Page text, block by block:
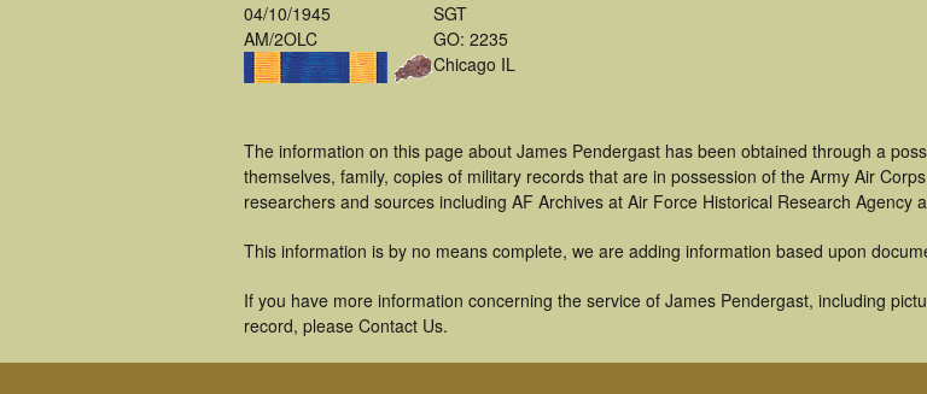
04/10/1945
AM/2OLC
SGT
GO: 2235
Chicago IL
The information on this page about James Pendergast has been obtained through a
themselves, family, copies of military records that are in possession of the Army Air
researchers and sources including AF Archives at Air Force Historical Research Agency
This information is by no means complete, we are adding information based upon
If you have more information concerning the service of James Pendergast, including
record, please Contact Us.